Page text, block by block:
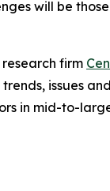
will be
firm
issues
in mid-to-